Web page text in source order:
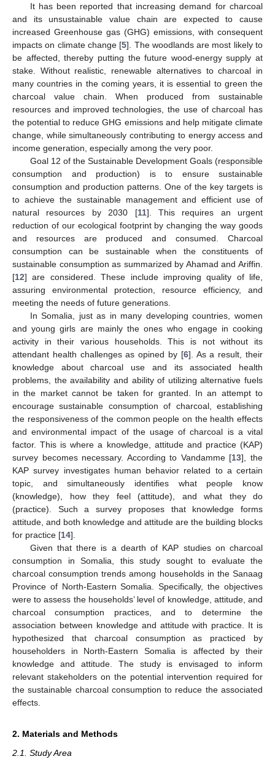
It has been reported that increasing demand for charcoal
and its unsustainable value chain are expected to cause
increased Greenhouse gas (GHG) emissions, with consequent
impacts on climate change [5]. The woodlands are most likely to
be affected, thereby putting the future wood-energy supply at
stake. Without realistic, renewable alternatives to charcoal in
many countries in the coming years, it is essential to green the
charcoal value chain. When produced from sustainable
resources and improved technologies, the use of charcoal has
the potential to reduce GHG emissions and help mitigate climate
change, while simultaneously contributing to energy access and
income generation, especially among the very poor.
Goal 12 of the Sustainable Development Goals (responsible
consumption and production) is to ensure sustainable
consumption and production patterns. One of the key targets is
to achieve the sustainable management and efficient use of
natural resources by 2030 [11]. This requires an urgent
reduction of our ecological footprint by changing the way goods
and resources are produced and consumed. Charcoal
consumption can be sustainable when the constituents of
sustainable consumption as summarized by Ahamad and Ariffin.
[12] are considered. These include improving quality of life,
assuring environmental protection, resource efficiency, and
meeting the needs of future generations.
In Somalia, just as in many developing countries, women
and young girls are mainly the ones who engage in cooking
activity in their various households. This is not without its
attendant health challenges as opined by [6]. As a result, their
knowledge about charcoal use and its associated health
problems, the availability and ability of utilizing alternative fuels
in the market cannot be taken for granted. In an attempt to
encourage sustainable consumption of charcoal, establishing
the responsiveness of the common people on the health effects
and environmental impact of the usage of charcoal is a vital
factor. This is where a knowledge, attitude and practice (KAP)
survey becomes necessary. According to Vandamme [13], the
KAP survey investigates human behavior related to a certain
topic, and simultaneously identifies what people know
(knowledge), how they feel (attitude), and what they do
(practice). Such a survey proposes that knowledge forms
attitude, and both knowledge and attitude are the building blocks
for practice [14].
Given that there is a dearth of KAP studies on charcoal
consumption in Somalia, this study sought to evaluate the
charcoal consumption trends among households in the Sanaag
Province of North-Eastern Somalia. Specifically, the objectives
were to assess the households’ level of knowledge, attitude, and
charcoal consumption practices, and to determine the
association between knowledge and attitude with practice. It is
hypothesized that charcoal consumption as practiced by
householders in North-Eastern Somalia is affected by their
knowledge and attitude. The study is envisaged to inform
relevant stakeholders on the potential intervention required for
the sustainable charcoal consumption to reduce the associated
effects.
2. Materials and Methods
2.1. Study Area